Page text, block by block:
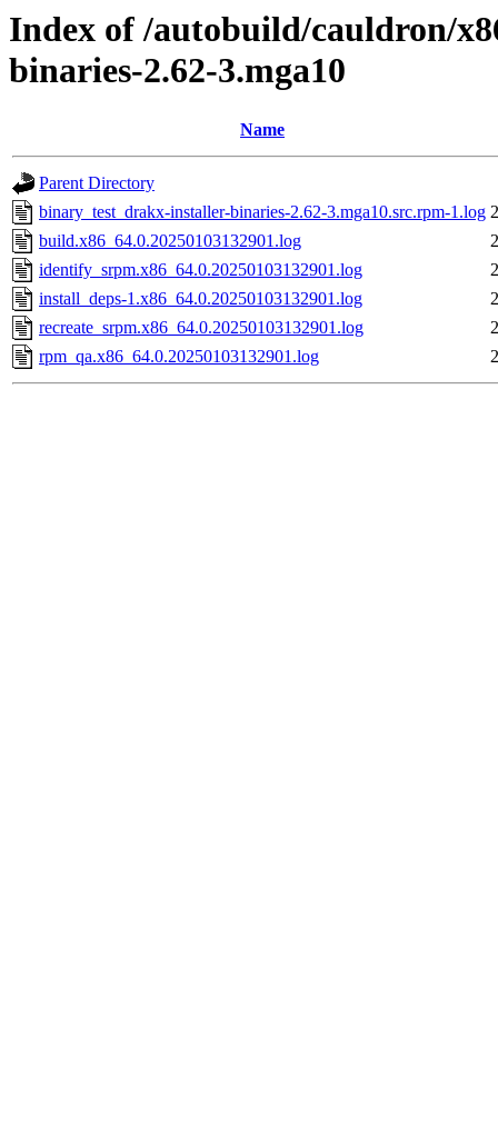
Index of /autobuild/cauldron/
binaries-2.62-3.mga10
Name
Parent Directory
binary_test_drakx-installer-binaries-2.62-3.mga10.src.rpm-1.log
build.x86_64.0.20250103132901.log
identify_srpm.x86_64.0.20250103132901.log
install_deps-1.x86_64.0.20250103132901.log
recreate_srpm.x86_64.0.20250103132901.log
rpm_qa.x86_64.0.20250103132901.log